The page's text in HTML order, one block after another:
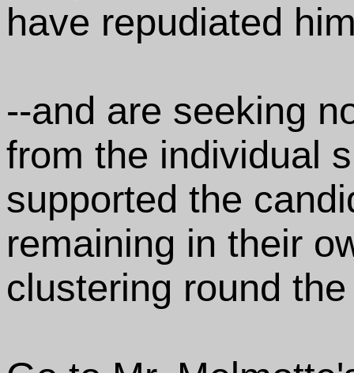
have repudiated
--and are seeking
from the individual
supported the
remaining in their
clustering round